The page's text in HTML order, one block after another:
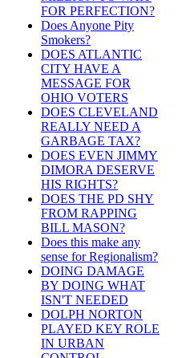
FOR PERFECTION?
Does Anyone Pity
Smokers?
DOES ATLANTIC
CITY HAVE A
MESSAGE FOR
OHIO VOTERS
DOES CLEVELAND
REALLY NEED A
GARBAGE TAX?
DOES EVEN JIMMY
DIMORA DESERVE
HIS RIGHTS?
DOES THE PD SHY
FROM RAPPING
BILL MASON?
Does this make any
sense for Regionalism?
DOING DAMAGE
BY DOING WHAT
ISN'T NEEDED
DOLPH NORTON
PLAYED KEY ROLE
IN URBAN